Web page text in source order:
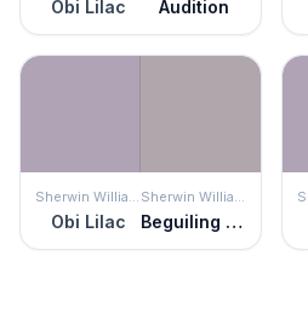
Obi Lilac Audition
Sherwin Williams
Obi Lilac
Sherwin Williams
Beguiling Mauve